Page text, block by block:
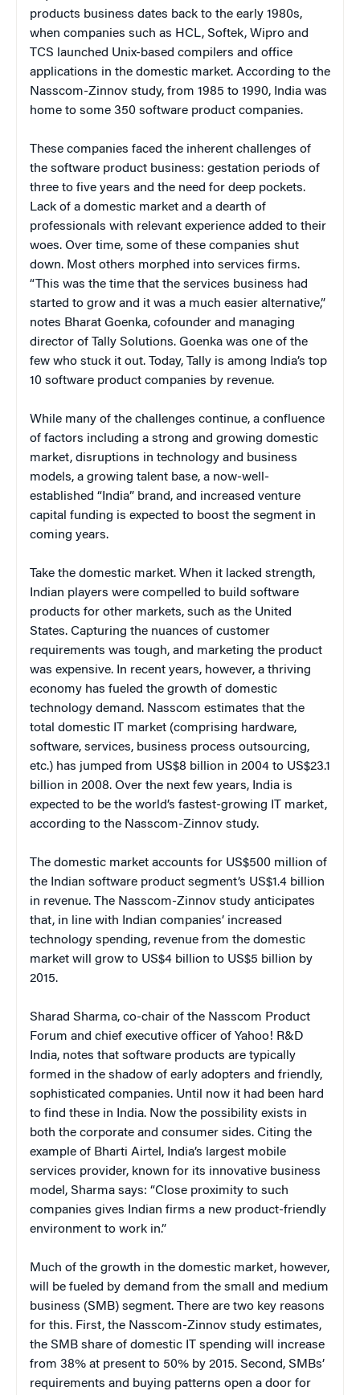
products business dates back to the early 1980s,
when companies such as HCL, Softek, Wipro and
TCS launched Unix-based compilers and office
applications in the domestic market. According to the
Nasscom-Zinnov study, from 1985 to 1990, India was
home to some 350 software product companies.
These companies faced the inherent challenges of
the software product business: gestation periods of
three to five years and the need for deep pockets.
Lack of a domestic market and a dearth of
professionals with relevant experience added to their
woes. Over time, some of these companies shut
down. Most others morphed into services firms.
“This was the time that the services business had
started to grow and it was a much easier alternative,”
notes Bharat Goenka, cofounder and managing
director of Tally Solutions. Goenka was one of the
few who stuck it out. Today, Tally is among India’s top
10 software product companies by revenue.
While many of the challenges continue, a confluence
of factors including a strong and growing domestic
market, disruptions in technology and business
models, a growing talent base, a now-well-
established “India” brand, and increased venture
capital funding is expected to boost the segment in
coming years.
Take the domestic market. When it lacked strength,
Indian players were compelled to build software
products for other markets, such as the United
States. Capturing the nuances of customer
requirements was tough, and marketing the product
was expensive. In recent years, however, a thriving
economy has fueled the growth of domestic
technology demand. Nasscom estimates that the
total domestic IT market (comprising hardware,
software, services, business process outsourcing,
etc.) has jumped from US$8 billion in 2004 to US$23.1
billion in 2008. Over the next few years, India is
expected to be the world’s fastest-growing IT market,
according to the Nasscom-Zinnov study.
The domestic market accounts for US$500 million of
the Indian software product segment’s US$1.4 billion
in revenue. The Nasscom-Zinnov study anticipates
that, in line with Indian companies’ increased
technology spending, revenue from the domestic
market will grow to US$4 billion to US$5 billion by
2015.
Sharad Sharma, co-chair of the Nasscom Product
Forum and chief executive officer of Yahoo! R&D
India, notes that software products are typically
formed in the shadow of early adopters and friendly,
sophisticated companies. Until now it had been hard
to find these in India. Now the possibility exists in
both the corporate and consumer sides. Citing the
example of Bharti Airtel, India’s largest mobile
services provider, known for its innovative business
model, Sharma says: “Close proximity to such
companies gives Indian firms a new product-friendly
environment to work in.”
Much of the growth in the domestic market, however,
will be fueled by demand from the small and medium
business (SMB) segment. There are two key reasons
for this. First, the Nasscom-Zinnov study estimates,
the SMB share of domestic IT spending will increase
from 38% at present to 50% by 2015. Second, SMBs’
requirements and buying patterns open a door for